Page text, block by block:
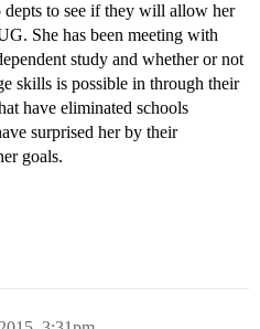
to see if they will allow her
She has been meeting with
study and whether or not
skills is possible in through their
have eliminated schools
surprised her by their
goals.